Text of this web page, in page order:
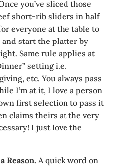
you’ve sliced those
short-rib sliders in half
everyone at the table to
and start the platter by
Same rule applies at
setting i.e.
etc. You always pass
I’m at it, I love a person
first selection to pass it
claims theirs at the very
I just love the
Reason. A quick word on